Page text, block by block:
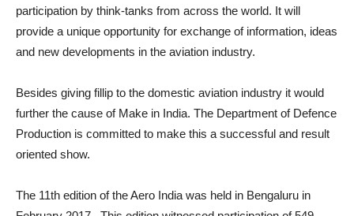
participation by think-tanks from across the world. It will
provide a unique opportunity for exchange of information, ideas
and new developments in the aviation industry.
Besides giving fillip to the domestic aviation industry it would
further the cause of Make in India. The Department of Defence
Production is committed to make this a successful and result
oriented show.
The 11th edition of the Aero India was held in Bengaluru in